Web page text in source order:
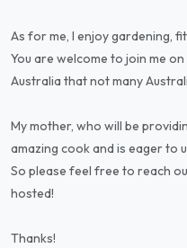
As for me, I enjoy gardening,
You are welcome to join me
Australia that not many
My mother, who will be
amazing cook and is eager to
So please feel free to reach
hosted!
Thanks!